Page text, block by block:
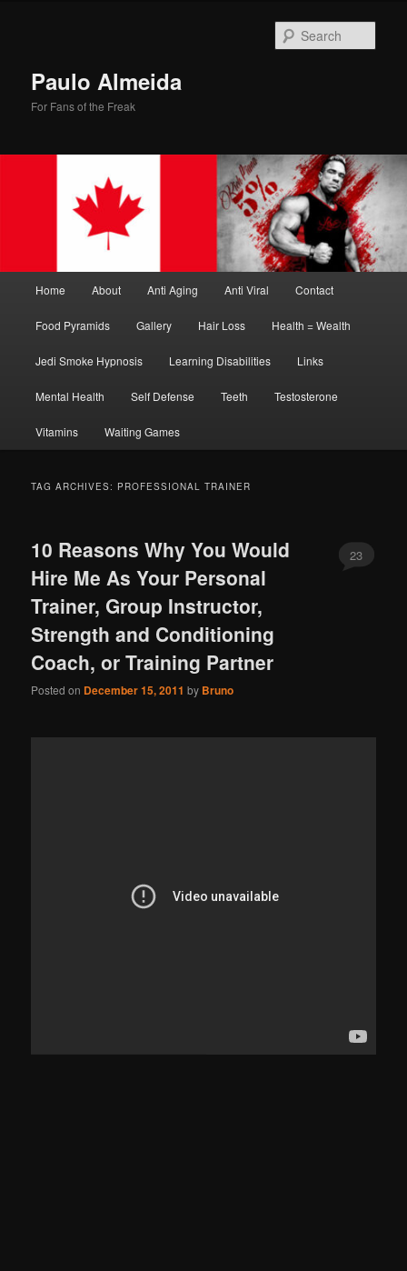
Paulo Almeida
For Fans of the Freak
Home About Anti Aging Anti Viral Contact
Food Pyramids Gallery Hair Loss Health = Wealth
Jedi Smoke Hypnosis Learning Disabilities Links
Mental Health Self Defense Teeth Testosterone
Vitamins Waiting Games
TAG ARCHIVES: PROFESSIONAL TRAINER
10 Reasons Why You Would
Hire Me As Your Personal
Trainer, Group Instructor,
Strength and Conditioning
Coach, or Training Partner
Posted on December 15, 2011 by Bruno
23